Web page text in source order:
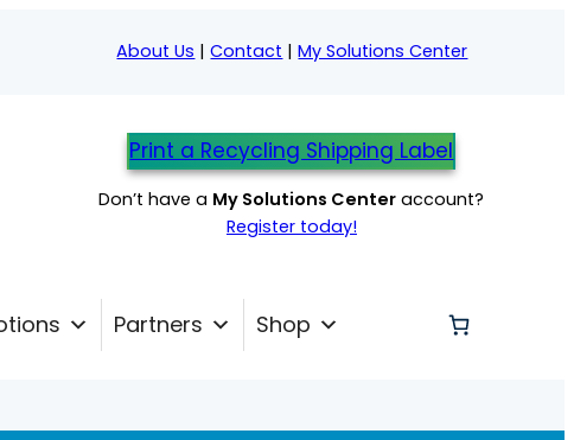
About Us |Contact |My Solutions Center
Print a Recycling Shipping Label
Don’t have a My Solutions Center account?
Register today!
Partners Shop